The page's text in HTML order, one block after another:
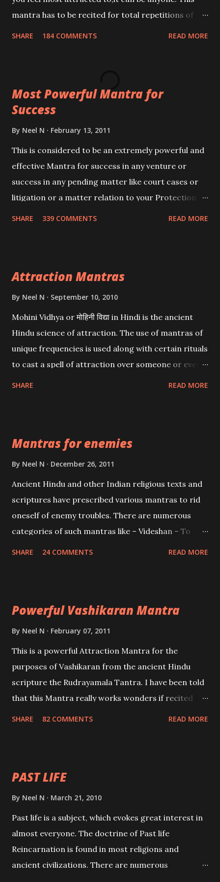
mantra has to be recited for total repetitions of
you wish to attract.
SHARE 184 COMMENTS READ MORE
Most Powerful Mantra for
Success
By Neel N February 13, 2011
This is considered to be an extremely powerful and
effective Mantra for success in any venture or
success in any pending matter like court cases or
litigation or a matter relation to your Protection or
SHARE 339 COMMENTS READ MORE
Attraction Mantras
By Neel N September 10, 2010
Mohini Vidhya or मोहिनी विद्या in Hindi is the ancient
Hindu science of attraction. The use of mantras of
unique frequencies is used along with certain rituals
to cast a spell of attraction over someone or even a
Creator, the protector and the Destroyer or
Brahma, Vishnu and Mahesh. Vishnu manifested as
and destroy Bhasmasur an invincible demon.
SHARE READ MORE
Mantras for enemies
By Neel N December 26, 2011
Ancient Hindu and other Indian religious texts and
scriptures have prescribed various mantras to rid
oneself of enemy troubles. There are numerous
categories of such mantras like – Videshan – To
SHARE 24 COMMENTS READ MORE
Powerful Vashikaran Mantra
By Neel N February 07, 2011
This is a powerful Attraction Mantra for the
purposes of Vashikaran from the ancient Hindu
scripture the Rudrayamala Tantra. I have been told
that this Mantra really works wonders if recited
SHARE 82 COMMENTS READ MORE
PAST LIFE
By Neel N March 21, 2010
Past life is a subject, which evokes great interest in
almost everyone. The doctrine of Past life
Reincarnation is found in most religions and
ancient civilizations. There are numerous